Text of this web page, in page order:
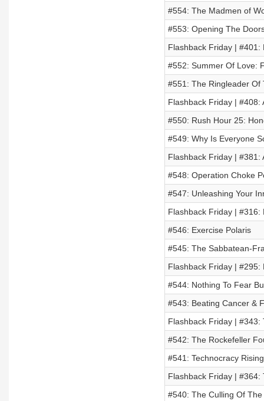
#554: The Madmen of
#553: Opening The
Flashback Friday |
#552: Summer Of Love:
#551: The Ringleader Of
Flashback Friday | #408:
#550: Rush Hour 25:
#549: Why Is Everyone
Flashback Friday | #381:
#548: Operation Choke
#547: Unleashing Your
Flashback Friday | #316:
#546: Exercise Polaris
#545: The Sabbatean-
Flashback Friday | #295:
#544: Nothing To Fear
#543: Beating Cancer &
Flashback Friday | #343:
#542: The Rockefeller
#541: Technocracy
Flashback Friday | #364:
#540: The Culling Of